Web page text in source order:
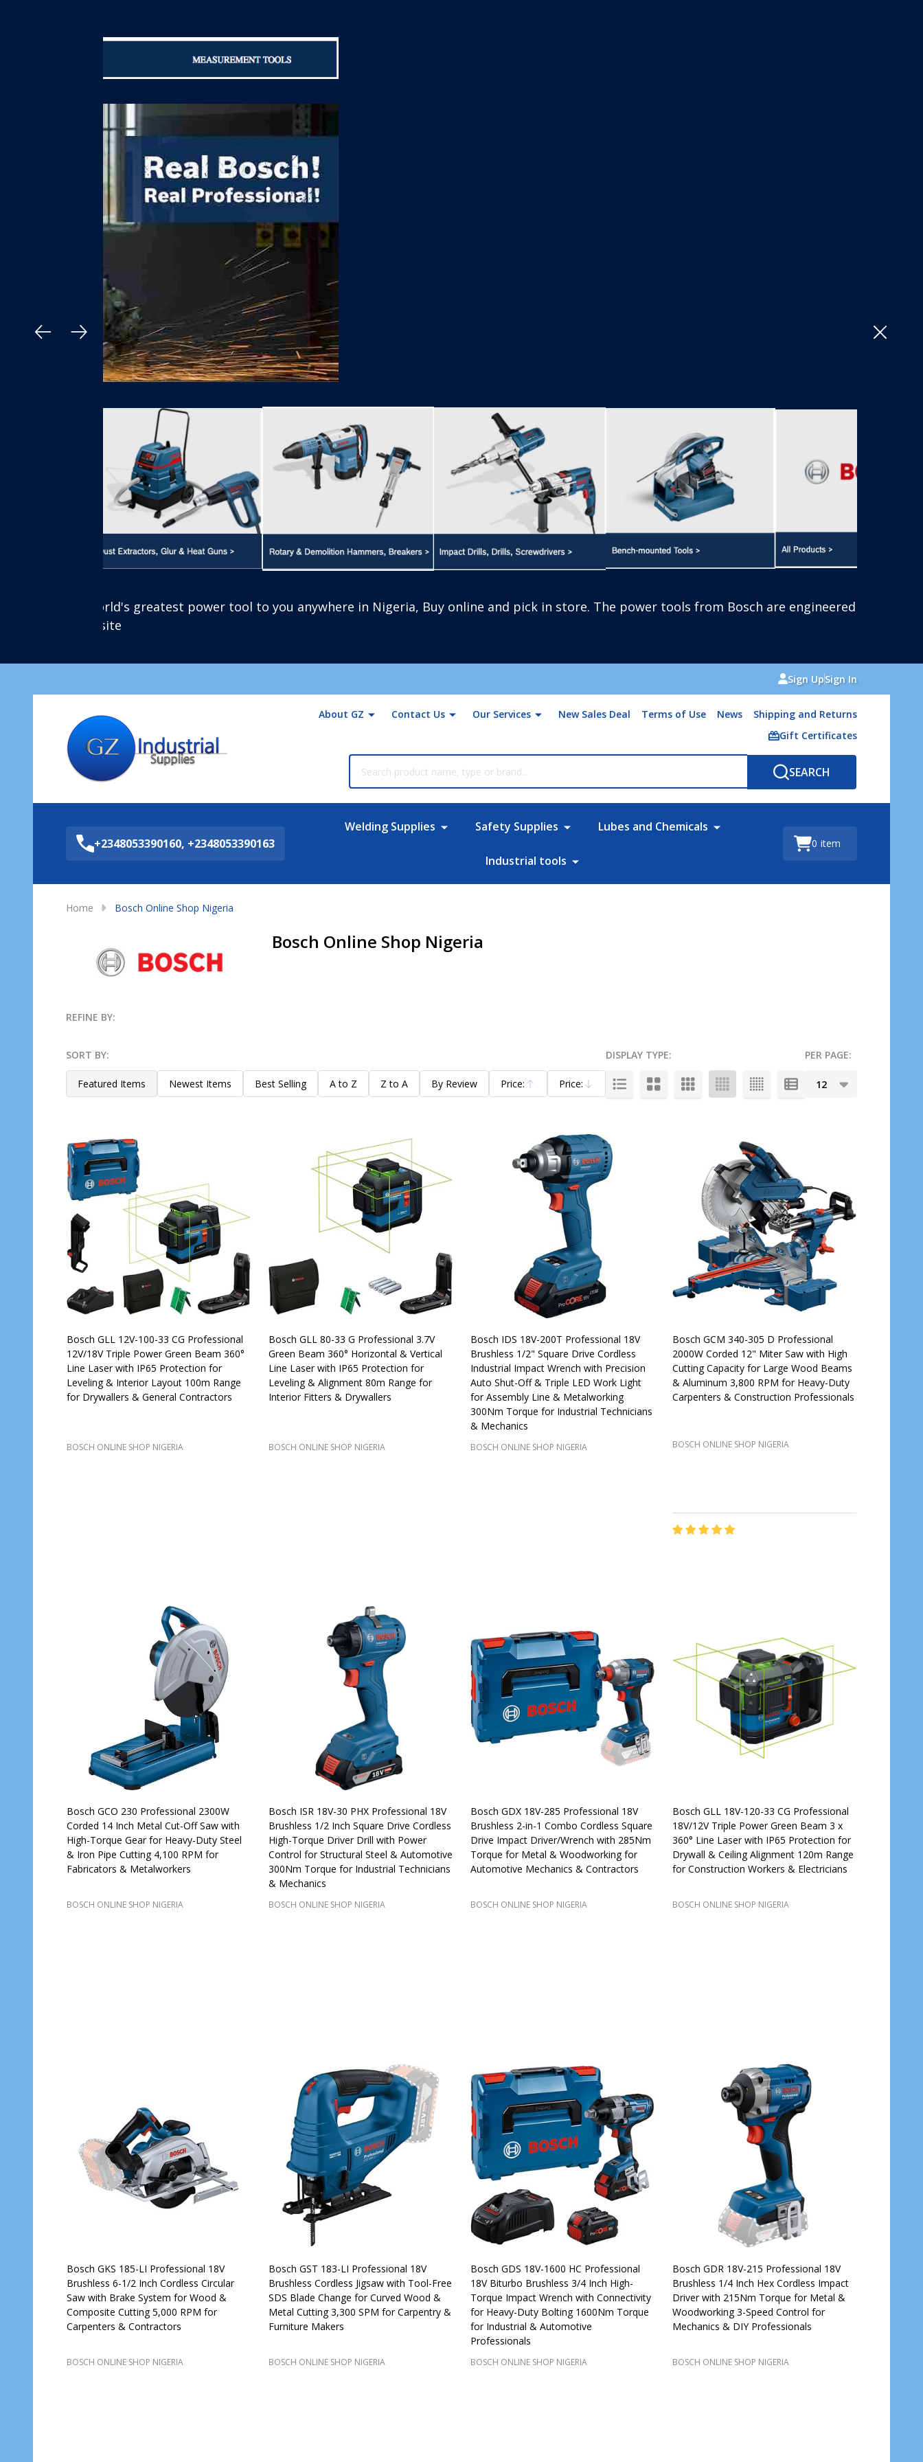
anywhere in Nigeria, Buy online and pick in store. The power tools from Bosch are engineered for excellence – meeting the highest standards in
Close
Sign UpSign In
About GZ Contact Us Our Services New Sales Deal Terms of Use News
Shipping and Returns
Gift Certificates
SEARCH
+2348053390160, +2348053390163
Welding Supplies Safety Supplies Lubes and Chemicals
Industrial tools
0 item
Home Bosch Online Shop Nigeria
Bosch Online Shop Nigeria
By
REFINE BY:
Products
List
SORT BY:
Featured Items Newest Items Best Selling A to Z Z to A By Review Price:
Ascending
Price:
Descending
PER PAGE:
DISPLAY TYPE:
Bosch GLL 12V-100-33 CG Professional
12V/18V Triple Power Green Beam 360°
Line Laser with IP65 Protection for
Leveling & Interior Layout 100m Range
for Drywallers & General Contractors
BOSCH ONLINE SHOP NIGERIA
Bosch GLL 80-33 G Professional 3.7V
Green Beam 360° Horizontal & Vertical
Line Laser with IP65 Protection for
Leveling & Alignment 80m Range for
Interior Fitters & Drywallers
BOSCH ONLINE SHOP NIGERIA
Bosch IDS 18V-200T Professional 18V
Brushless 1/2" Square Drive Cordless
Industrial Impact Wrench with Precision
Auto Shut-Off & Triple LED Work Light
for Assembly Line & Metalworking
300Nm Torque for Industrial Technicians
& Mechanics
BOSCH ONLINE SHOP NIGERIA
Bosch GCM 340-305 D Professional
2000W Corded 12" Miter Saw with High
Cutting Capacity for Large Wood Beams
& Aluminum 3,800 RPM for Heavy-Duty
Carpenters & Construction Professionals
BOSCH ONLINE SHOP NIGERIA
Bosch GCO 230 Professional 2300W
Corded 14 Inch Metal Cut-Off Saw with
High-Torque Gear for Heavy-Duty Steel
& Iron Pipe Cutting 4,100 RPM for
Fabricators & Metalworkers
BOSCH ONLINE SHOP NIGERIA
Bosch ISR 18V-30 PHX Professional 18V
Brushless 1/2 Inch Square Drive Cordless
High-Torque Driver Drill with Power
Control for Structural Steel & Automotive
300Nm Torque for Industrial Technicians
& Mechanics
BOSCH ONLINE SHOP NIGERIA
Bosch GDX 18V-285 Professional 18V
Brushless 2-in-1 Combo Cordless Square
Drive Impact Driver/Wrench with 285Nm
Torque for Metal & Woodworking for
Automotive Mechanics & Contractors
BOSCH ONLINE SHOP NIGERIA
Bosch GLL 18V-120-33 CG Professional
18V/12V Triple Power Green Beam 3 x
360° Line Laser with IP65 Protection for
Drywall & Ceiling Alignment 120m Range
for Construction Workers & Electricians
BOSCH ONLINE SHOP NIGERIA
Bosch GKS 185-LI Professional 18V
Brushless 6-1/2 Inch Cordless Circular
Saw with Brake System for Wood &
Composite Cutting 5,000 RPM for
Carpenters & Contractors
BOSCH ONLINE SHOP NIGERIA
Bosch GST 183-LI Professional 18V
Brushless Cordless Jigsaw with Tool-Free
SDS Blade Change for Curved Wood &
Metal Cutting 3,300 SPM for Carpentry &
Furniture Makers
BOSCH ONLINE SHOP NIGERIA
Bosch GDS 18V-1600 HC Professional
18V Biturbo Brushless 3/4 Inch High-
Torque Impact Wrench with Connectivity
for Heavy-Duty Bolting 1600Nm Torque
for Industrial & Automotive
Professionals
BOSCH ONLINE SHOP NIGERIA
Bosch GDR 18V-215 Professional 18V
Brushless 1/4 Inch Hex Cordless Impact
Driver with 215Nm Torque for Metal &
Woodworking 3-Speed Control for
Mechanics & DIY Professionals
BOSCH ONLINE SHOP NIGERIA